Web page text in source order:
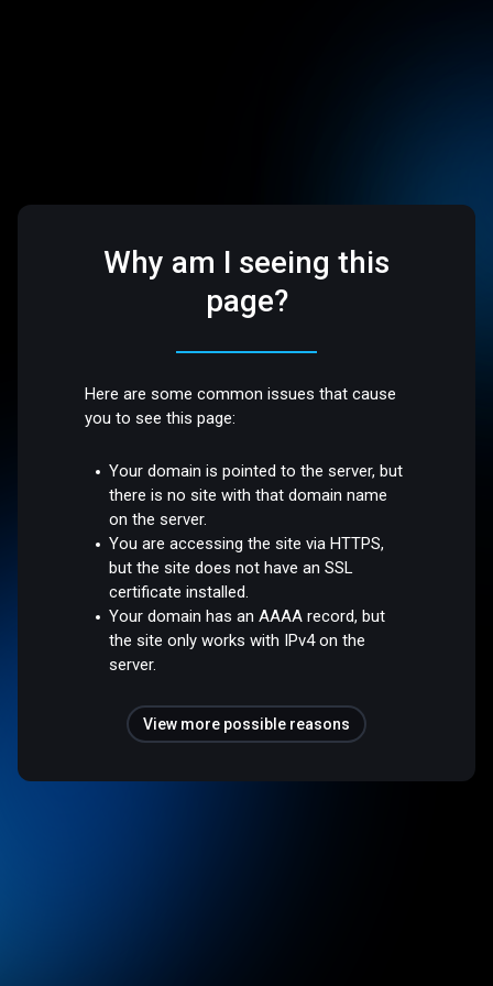
Why am I seeing this
page?
Here are some common issues that cause
you to see this page:
Your domain is pointed to the server, but
there is no site with that domain name
on the server.
You are accessing the site via HTTPS,
but the site does not have an SSL
certificate installed.
Your domain has an AAAA record, but
the site only works with IPv4 on the
server.
View more possible reasons